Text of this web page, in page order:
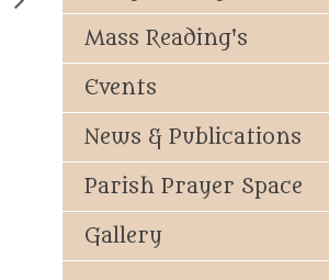
Mass Reading's
Events
News & Publications
Parish Prayer Space
Gallery